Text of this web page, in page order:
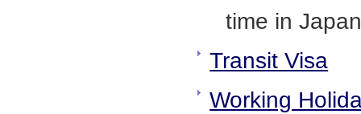
time in
Transit Visa
Working